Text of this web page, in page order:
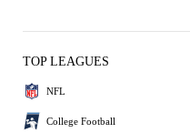
TOP LEAGUES
NFL
College Football